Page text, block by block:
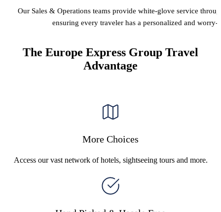
Our Sales & Operations teams provide white-glove service
ensuring every traveler has a personalized and worry-
The Europe Express Group Travel
Advantage
More Choices
Access our vast network of hotels, sightseeing tours and more.